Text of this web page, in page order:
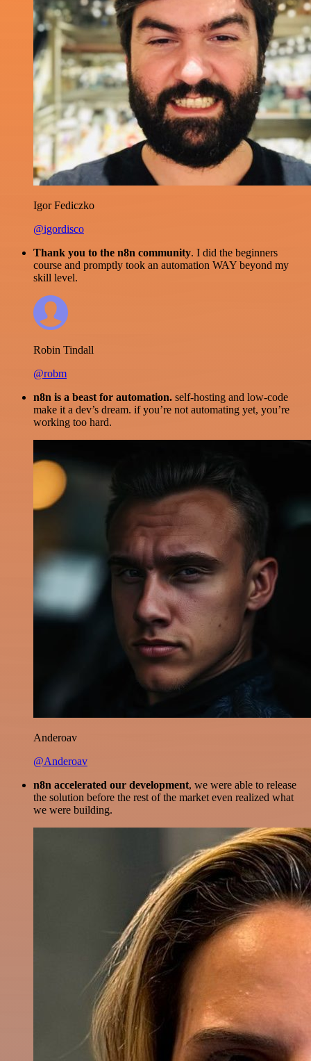
Igor Fediczko
@igordisco
Thank you to the n8n community. I did the beginners
course and promptly took an automation WAY beyond my
skill level.
Robin Tindall
@robm
n8n is a beast for automation. self-hosting and low-code
make it a dev’s dream. if you’re not automating yet, you’re
working too hard.
Anderoav
@Anderoav
n8n accelerated our development, we were able to release
the solution before the rest of the market even realized what
we were building.